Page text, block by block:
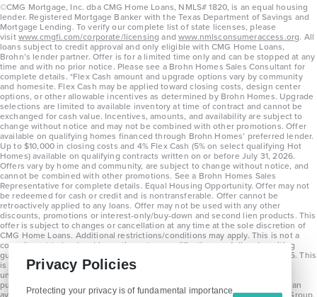
©CMG Mortgage, Inc. dba CMG Home Loans, NMLS# 1820, is an equal housing
lender. Registered Mortgage Banker with the Texas Department of Savings and
Mortgage Lending. To verify our complete list of state licenses, please
visitwww.cmgfi.com/corporate/licensing andwww.nmlsconsumeraccess.org. All
loans subject to credit approval and only eligible with CMG Home Loans,
Brohn’s lender partner. Offer is for a limited time only and can be stopped at any
time and with no prior notice. Please see a Brohn Homes Sales Consultant for
complete details. *Flex Cash amount and upgrade options vary by community
and homesite. Flex Cash may be applied toward closing costs, design center
options, or other allowable incentives as determined by Brohn Homes. Upgrade
selections are limited to available inventory at time of contract and cannot be
exchanged for cash value. Incentives, amounts, and availability are subject to
change without notice and may not be combined with other promotions. Offer
available on qualifying homes financed through Brohn Homes’ preferred lender.
Up to $10,000 in closing costs and 4% Flex Cash (5% on select qualifying Hot
Homes) available on qualifying contracts written on or before July 31, 2026.
Offers vary by home and community, are subject to change without notice, and
cannot be combined with other promotions. See a Brohn Homes Sales
Representative for complete details. Equal Housing Opportunity. Offer may not
be redeemed for cash or credit and is nontransferable. Offer cannot be
retroactively applied to any loans. Offer may not be used with any other
discounts, promotions or interest-only/buy-down and second lien products. This
offer is subject to changes or cancellation at any time at the sole discretion of
CMG Home Loans. Additional restrictions/conditions may apply. This is not a
commitment to lend and is contingent on qualification per full underwriting
guidelines. Program will be available on loans disclosed on or after 8/28/25. This
is not a commitment to lend and is contingent on qualification per full
underwriting guidelines. Exterior home renderings are for representation
purposes only and subject to change. Average build time of 3.5 months is an
Privacy Policies
Protecting your privacy is of fundamental importance